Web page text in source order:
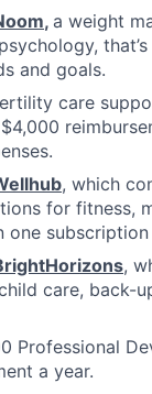
, a weight
and goals.
care
, which
for fitness,
one subscription
,
care, back-
Professional
a year.